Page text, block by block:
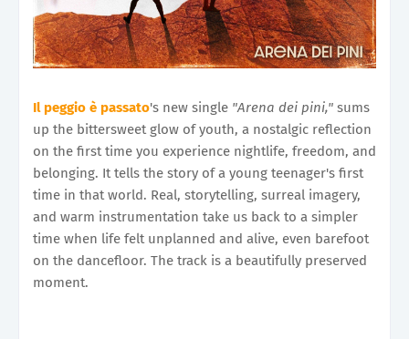
Il peggio è passato's new single "Arena dei pini," sums
up the bittersweet glow of youth, a nostalgic reflection
on the first time you experience nightlife, freedom, and
belonging. It tells the story of a young teenager's first
time in that world. Real, storytelling, surreal imagery,
and warm instrumentation take us back to a simpler
time when life felt unplanned and alive, even barefoot
on the dancefloor. The track is a beautifully preserved
moment.